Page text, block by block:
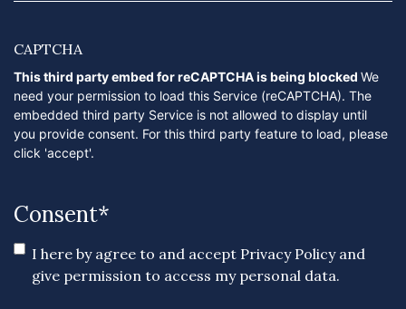
CAPTCHA
This third party embed for reCAPTCHA is being blocked We
need your permission to load this Service (reCAPTCHA). The
embedded third party Service is not allowed to display until
you provide consent. For this third party feature to load, please
click 'accept'.
Consent*
I here by agree to and accept Privacy Policyand
give permission to access my personal data.